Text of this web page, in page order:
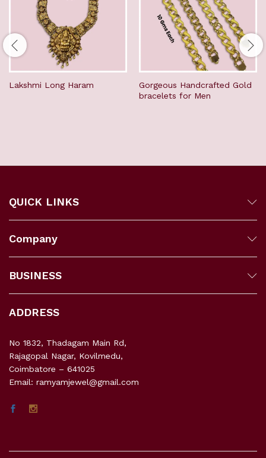
Lakshmi Long Haram
Gorgeous Handcrafted Gold
bracelets for Men
QUICK LINKS
Company
BUSINESS
ADDRESS
No 1832, Thadagam Main Rd,
Rajagopal Nagar, Kovilmedu,
Coimbatore – 641025
Email: ramyamjewel@gmail.com